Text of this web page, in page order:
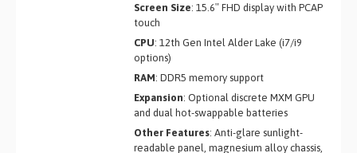
Screen Size: 15.6″ FHD display with PCAP
touch
CPU: 12th Gen Intel Alder Lake (i7/i9
options)
RAM: DDR5 memory support
Expansion: Optional discrete MXM GPU
and dual hot-swappable batteries
Other Features: Anti-glare sunlight-
readable panel, magnesium alloy chassis,